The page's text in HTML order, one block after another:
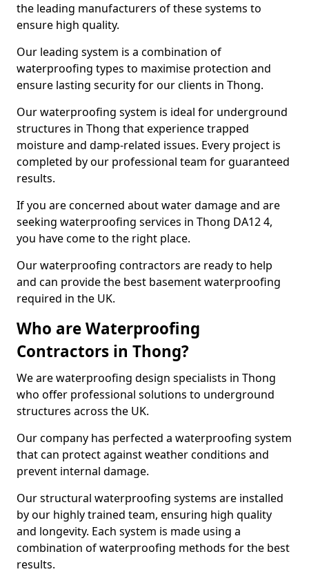
the leading manufacturers of these systems to
ensure high quality.
Our leading system is a combination of
waterproofing types to maximise protection and
ensure lasting security for our clients in Thong.
Our waterproofing system is ideal for underground
structures in Thong that experience trapped
moisture and damp-related issues. Every project is
completed by our professional team for guaranteed
results.
If you are concerned about water damage and are
seeking waterproofing services in Thong DA12 4,
you have come to the right place.
Our waterproofing contractors are ready to help
and can provide the best basement waterproofing
required in the UK.
Who are Waterproofing
Contractors in Thong?
We are waterproofing design specialists in Thong
who offer professional solutions to underground
structures across the UK.
Our company has perfected a waterproofing system
that can protect against weather conditions and
prevent internal damage.
Our structural waterproofing systems are installed
by our highly trained team, ensuring high quality
and longevity. Each system is made using a
combination of waterproofing methods for the best
results.